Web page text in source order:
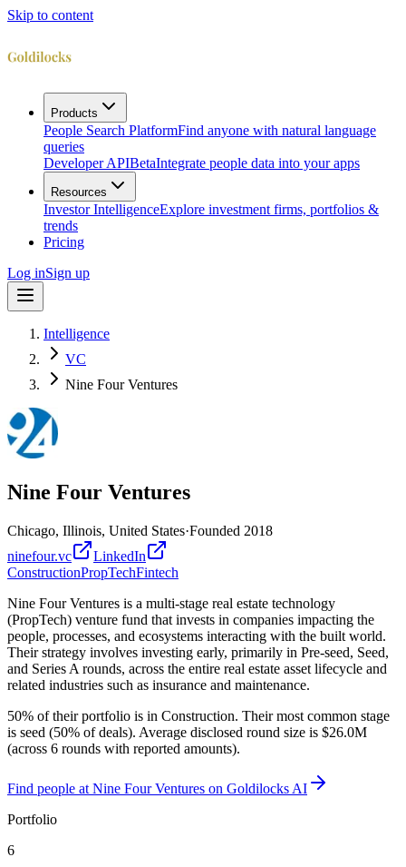
Skip to content
Products
People Search PlatformFind anyone with natural language
queries
Developer APIBetaIntegrate people data into your apps
Resources
Investor IntelligenceExplore investment firms, portfolios &
trends
Pricing
Log inSign up
Intelligence
VC
Nine Four Ventures
Nine Four Ventures
Chicago, Illinois, United States·Founded 2018
ninefour.vc
LinkedIn
ConstructionPropTechFintech
Nine Four Ventures is a multi-stage real estate technology
(PropTech) venture fund that invests in companies impacting the
people, processes, and ecosystems interacting with the built world.
Their strategy involves investing early, primarily in Pre-seed, Seed,
and Series A rounds, across the entire real estate asset lifecycle and
related industries such as insurance and maintenance.
50% of their portfolio is in Construction. Their most common stage
is seed (50% of deals). Average disclosed round size is $26.0M
(across 6 rounds with reported amounts).
Find people at Nine Four Ventures on Goldilocks AI
Portfolio
6